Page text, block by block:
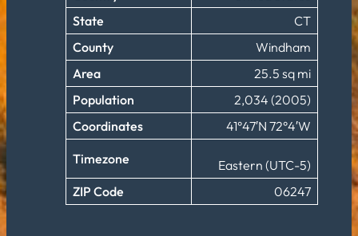
State
CT
County
Windham
Area
25.5 sq mi
Population
2,034 (2005)
Coordinates
41°47′N 72°4′W
Timezone
Eastern (UTC-5)
ZIP Code
06247